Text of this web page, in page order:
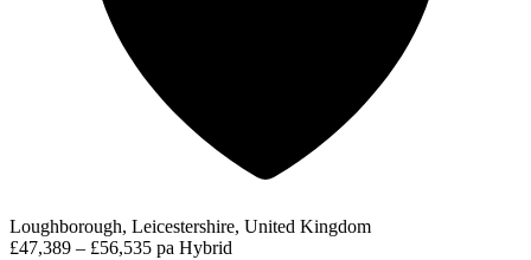
Loughborough, Leicestershire, United Kingdom
£47,389 – £56,535 pa Hybrid